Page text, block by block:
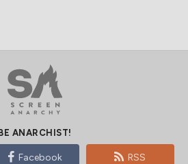
BE ANARCHIST!
Facebook RSS